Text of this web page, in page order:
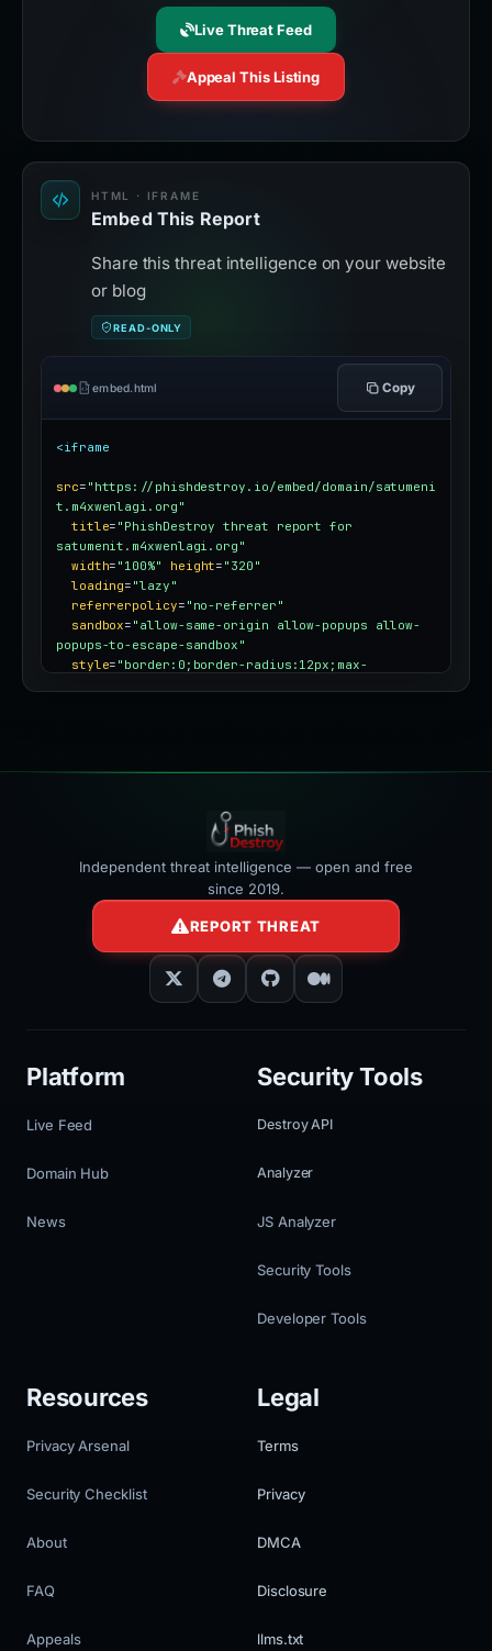
Live Threat Feed
Appeal This Listing
HTML · IFRAME
Embed This Report
Share this threat intelligence on your website
or blog
READ-ONLY
embed.html Copy
<iframe
src= "https://phishdestroy.io/embed/domain/satumeni
t.m4xwenlagi.org"
title= "PhishDestroy threat report for
satumenit.m4xwenlagi.org"
width= "100%" height= "320"
loading= "lazy"
referrerpolicy= "no-referrer"
sandbox= "allow-same-origin allow-popups allow-
popups-to-escape-sandbox"
style= "border:0;border-radius:12px;max-
Independent threat intelligence — open and free
since 2019.
REPORT THREAT
Platform
Live Feed
Domain Hub
News
Security Tools
Destroy API
Analyzer
JS Analyzer
Security Tools
Developer Tools
Resources
Privacy Arsenal
Security Checklist
About
FAQ
Appeals
Legal
Terms
Privacy
DMCA
Disclosure
llms.txt